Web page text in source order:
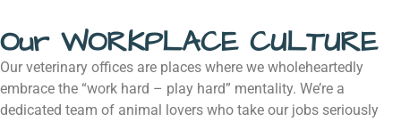
Our WORKPLACE CULTURE
Our veterinary offices are places where we wholeheartedly
embrace the “work hard – play hard” mentality. We’re a
dedicated team of animal lovers who take our jobs seriously